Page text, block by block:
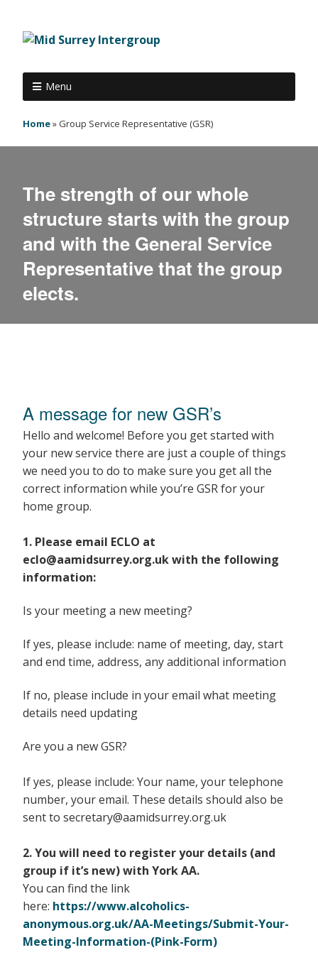
Menu
Home» Group Service Representative (GSR)
The strength of our whole
structure starts with the group
and with the General Service
Representative that the group
elects.
A message for new GSR’s
Hello and welcome! Before you get started with
your new service there are just a couple of things
we need you to do to make sure you get all the
correct information while you’re GSR for your
home group.
1. Please email ECLO at
eclo@aamidsurrey.org.uk with the following
information:
Is your meeting a new meeting?
If yes, please include: name of meeting, day, start
and end time, address, any additional information
If no, please include in your email what meeting
details need updating
Are you a new GSR?
If yes, please include: Your name, your telephone
number, your email. These details should also be
sent to secretary@aamidsurrey.org.uk
2. You will need to register your details (and
group if it’s new) with York AA.
You can find the link
here: https://www.alcoholics-
anonymous.org.uk/AA-Meetings/Submit-Your-
Meeting-Information-(Pink-Form)